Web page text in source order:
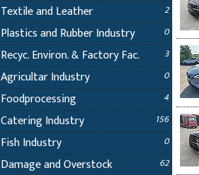
Textile and Leather 2
Plastics and Rubber Industry 0
Recyc. Environ. & Factory Fac. 3
Agricultar Industry 0
Foodprocessing 4
Catering Industry 156
Fish Industry 0
Damage and Overstock 62